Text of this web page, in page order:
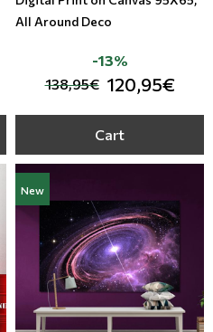
All Around Deco
138,95€ 120,95€
-13%
Cart
New